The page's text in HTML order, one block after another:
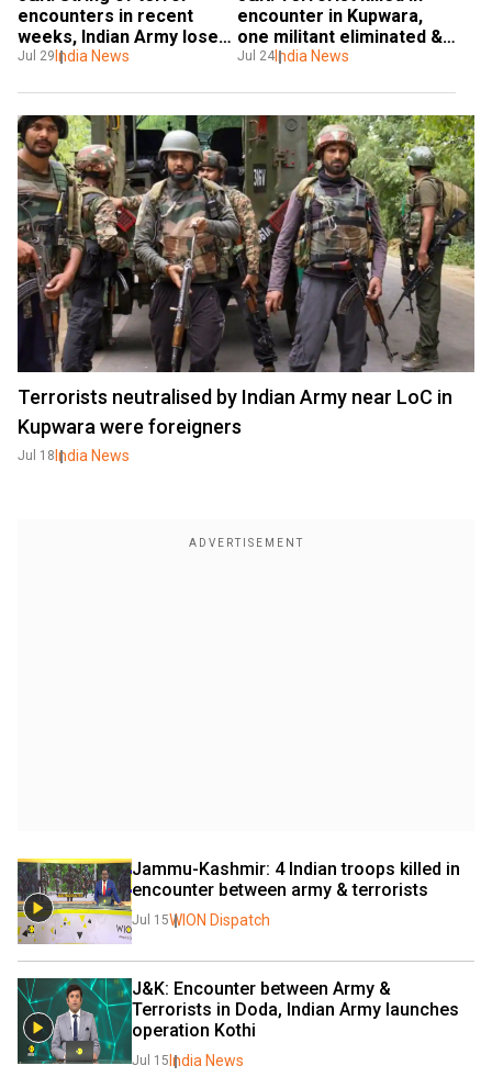
encounters in recent
weeks, Indian Army loses
12 men in July in terror
Jul 29 India News
encounter in Kupwara,
one militant eliminated &
one soldier injured
Jul 24India News
Terrorists neutralised by Indian Army near LoC in
Kupwara were foreigners
Jul 18 India News
Jammu-Kashmir: 4 Indian troops killed in
encounter between army & terrorists
Jul 15WION Dispatch
J&K: Encounter between Army &
Terrorists in Doda, Indian Army launches
operation Kothi
Jul 15 India News